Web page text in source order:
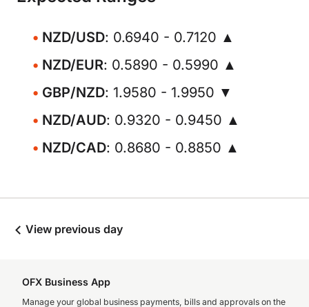
NZD/USD: 0.6940 - 0.7120 ▲
NZD/EUR: 0.5890 - 0.5990 ▲
GBP/NZD: 1.9580 - 1.9950 ▼
NZD/AUD: 0.9320 - 0.9450 ▲
NZD/CAD: 0.8680 - 0.8850 ▲
View previous day
OFX Business App
Manage your global business payments, bills and approvals on the